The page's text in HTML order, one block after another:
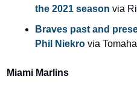
the 2021 season via
Braves past and
Phil Niekro via
Miami Marlins